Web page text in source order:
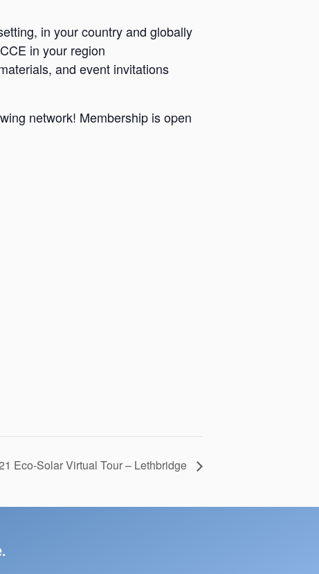
in your country and globally
in your region
and event invitations
network! Membership is open
Eco-Solar Virtual Tour – Lethbridge